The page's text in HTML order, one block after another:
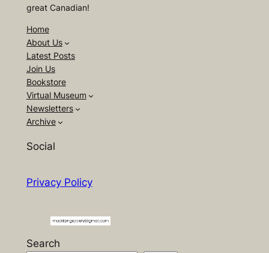
great Canadian!
Home
About Us
Latest Posts
Join Us
Bookstore
Virtual Museum
Newsletters
Archive
Social
Privacy Policy
Search